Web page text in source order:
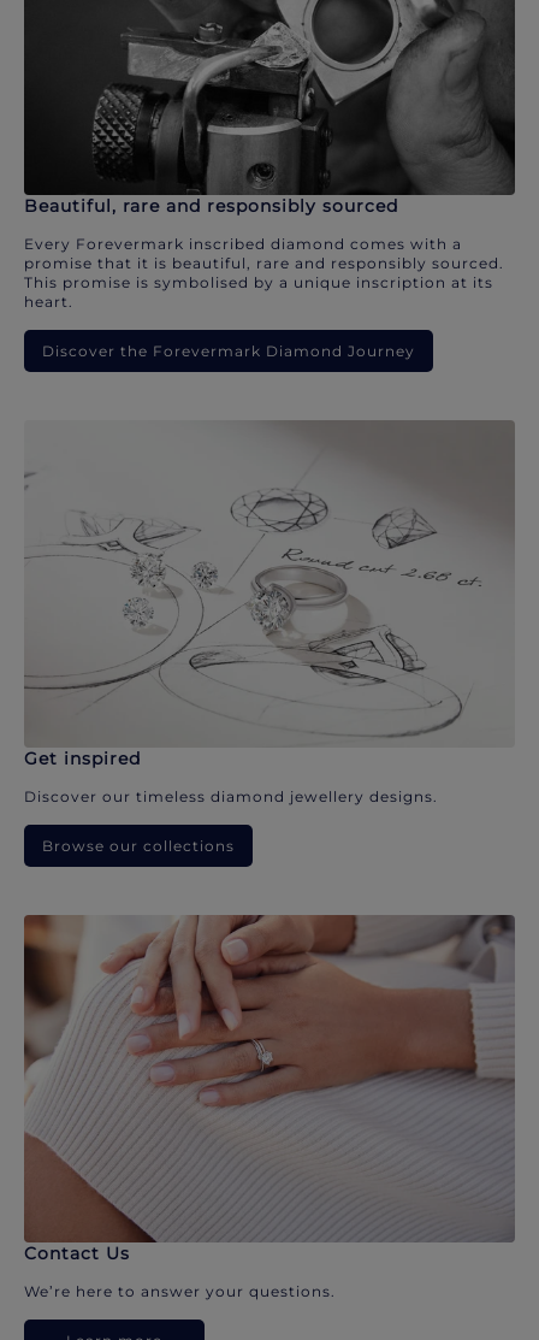
Beautiful, rare and responsibly sourced
Every Forevermark inscribed diamond comes with a
promise that it is beautiful, rare and responsibly sourced.
This promise is symbolised by a unique inscription at its
heart.
Discover the Forevermark Diamond Journey
Get inspired
Discover our timeless diamond jewellery designs.
Browse our collections
Contact Us
We’re here to answer your questions.